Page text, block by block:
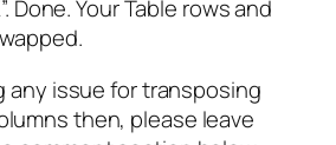
Done. Your Table rows and
any issue for transposing
then, please leave